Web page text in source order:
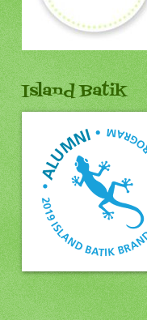
Island Batik